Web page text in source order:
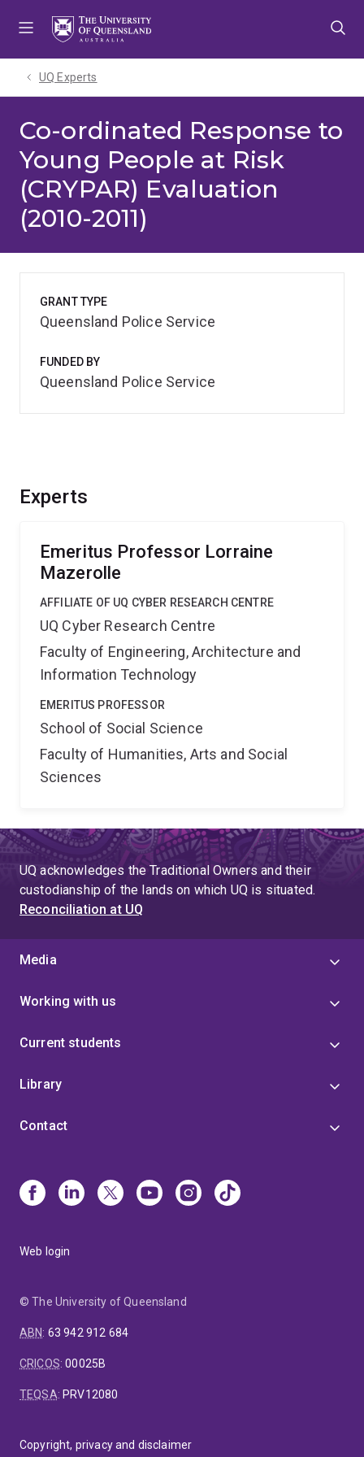
UQ Experts
Co-ordinated Response to
Young People at Risk
(CRYPAR) Evaluation
(2010-2011)
Experts
Emeritus Professor Lorraine
Mazerolle
AFFILIATE OF UQ CYBER RESEARCH CENTRE
UQ Cyber Research Centre
Faculty of Engineering, Architecture and
Information Technology
EMERITUS PROFESSOR
School of Social Science
Faculty of Humanities, Arts and Social
Sciences
GRANT TYPE
Queensland Police Service
FUNDED BY
Queensland Police Service
UQ acknowledges the Traditional Owners and their
custodianship of the lands on which UQ is situated.
Reconciliation at UQ
Media
Working with us
Current students
Library
Contact
Web login
© The University of Queensland
ABN: 63 942 912 684
CRICOS:00025B
TEQSA: PRV12080
Copyright, privacy and disclaimer